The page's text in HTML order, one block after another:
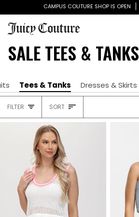
to
content
CAMPUS COUTURE SHOP IS OPEN
SALE TEES & TANKS
Tees & Tanks Dresses & Skirts
FILTER SORT
HEADING
SORT